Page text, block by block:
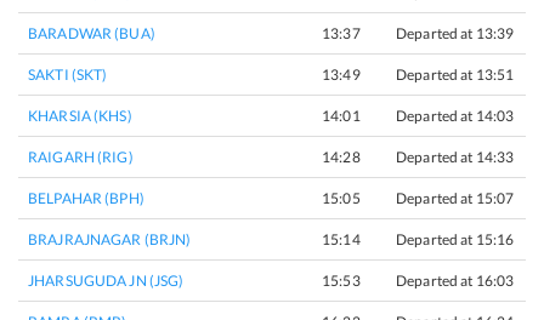
BARADWAR (BUA) 13:37 Departed at 13:39
SAKTI (SKT) 13:49 Departed at 13:51
KHARSIA (KHS) 14:01 Departed at 14:03
RAIGARH (RIG) 14:28 Departed at 14:33
BELPAHAR (BPH) 15:05 Departed at 15:07
BRAJRAJNAGAR (BRJN) 15:14 Departed at 15:16
JHARSUGUDA JN (JSG) 15:53 Departed at 16:03